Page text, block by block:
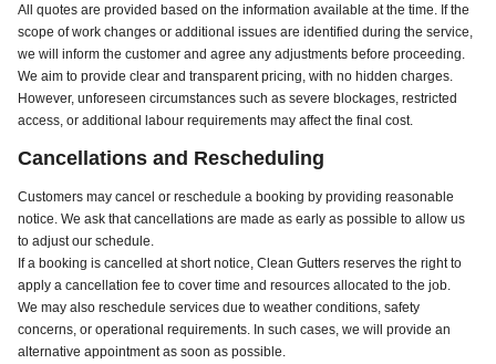
All quotes are provided based on the information available at the time. If the
scope of work changes or additional issues are identified during the service,
we will inform the customer and agree any adjustments before proceeding.
We aim to provide clear and transparent pricing, with no hidden charges.
However, unforeseen circumstances such as severe blockages, restricted
access, or additional labour requirements may affect the final cost.
Cancellations and Rescheduling
Customers may cancel or reschedule a booking by providing reasonable
notice. We ask that cancellations are made as early as possible to allow us
to adjust our schedule.
If a booking is cancelled at short notice, Clean Gutters reserves the right to
apply a cancellation fee to cover time and resources allocated to the job.
We may also reschedule services due to weather conditions, safety
concerns, or operational requirements. In such cases, we will provide an
alternative appointment as soon as possible.